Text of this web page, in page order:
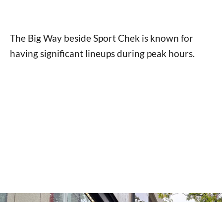
The Big Way beside Sport Chek is known for
having significant lineups during peak hours.